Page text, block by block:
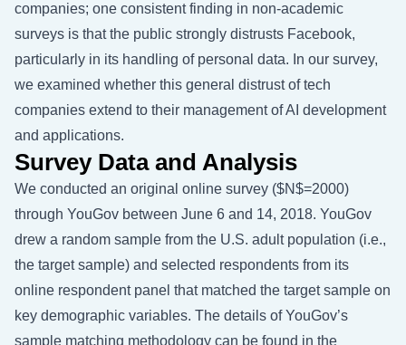
companies; one consistent finding in non-academic
surveys is that the public strongly distrusts Facebook,
particularly in its handling of personal data. In our survey,
we examined whether this general distrust of tech
companies extend to their management of AI development
and applications.
Survey Data and Analysis
We conducted an original online survey ($N$=2000)
through YouGov between June 6 and 14, 2018. YouGov
drew a random sample from the U.S. adult population (i.e.,
the target sample) and selected respondents from its
online respondent panel that matched the target sample on
key demographic variables. The details of YouGov’s
sample matching methodology can be found in the